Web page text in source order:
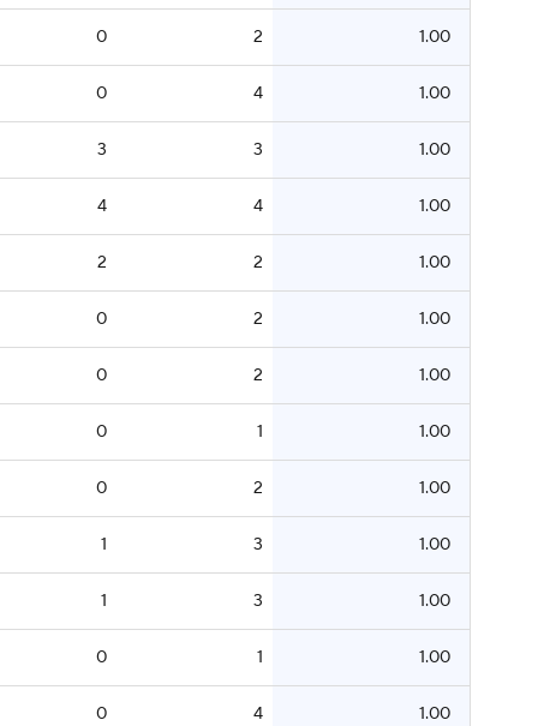
0 2 1.00
0 4 1.00
3 3 1.00
4 4 1.00
2 2 1.00
0 2 1.00
0 2 1.00
0 1 1.00
0 2 1.00
1 3 1.00
1 3 1.00
0 1 1.00
0 4 1.00